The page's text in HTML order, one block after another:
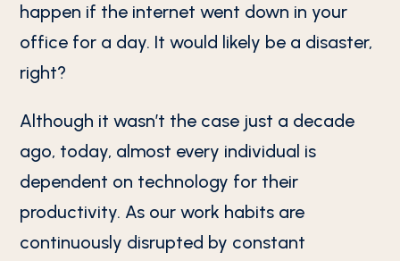
happen if the internet went down in your
office for a day. It would likely be a disaster,
right?
Although it wasn’t the case just a decade
ago, today, almost every individual is
dependent on technology for their
productivity. As our work habits are
continuously disrupted by constant